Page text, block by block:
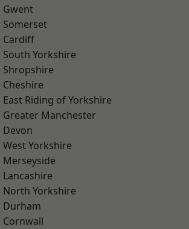
Gwent
Somerset
Cardiff
South Yorkshire
Shropshire
Cheshire
East Riding of Yorkshire
Greater Manchester
Devon
West Yorkshire
Merseyside
Lancashire
North Yorkshire
Durham
Cornwall